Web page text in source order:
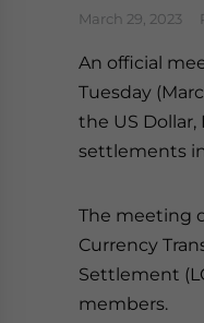
March 29, 2023
An official
Tuesday
the US Dollar,
settlements in
The meeting
Currency
Settlement
members.